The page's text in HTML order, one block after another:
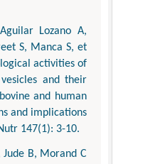
Lozano A,
S, Manca S, et
activities of
and their
and human
and implications
147(1): 3-10.
B, Morand C